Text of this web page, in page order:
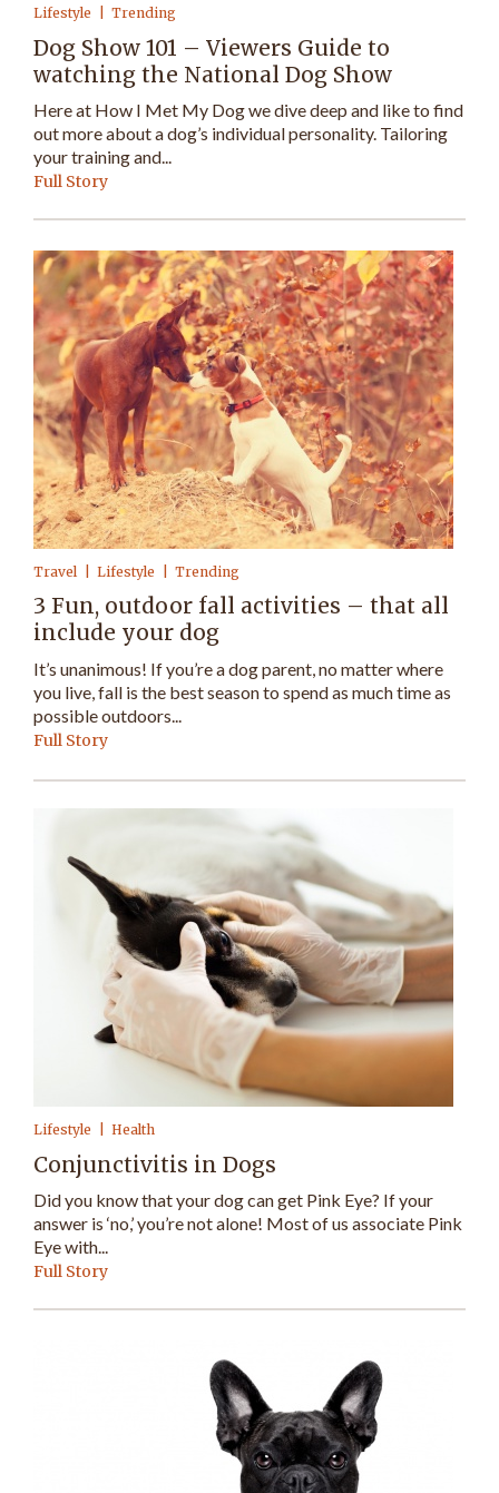
Lifestyle Trending
Dog Show 101 – Viewers Guide to
watching the National Dog Show
Here at How I Met My Dog we dive deep and like to find
out more about a dog’s individual personality. Tailoring
your training and...
Full Story
Travel Lifestyle Trending
3 Fun, outdoor fall activities – that all
include your dog
It’s unanimous! If you’re a dog parent, no matter where
you live, fall is the best season to spend as much time as
possible outdoors...
Full Story
Lifestyle Health
Conjunctivitis in Dogs
Did you know that your dog can get Pink Eye? If your
answer is ‘no,’ you’re not alone! Most of us associate Pink
Eye with...
Full Story